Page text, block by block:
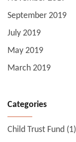
September 2019
July 2019
May 2019
March 2019
Categories
Child Trust Fund (1)